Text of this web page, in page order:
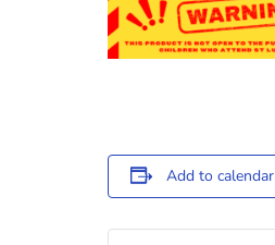
Add to calendar